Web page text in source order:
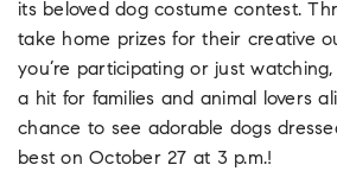
its beloved dog costume contest.
take home prizes for their creative
you’re participating or just
a hit for families and animal lovers
chance to see adorable dogs
best on October 27 at 3 p.m.!